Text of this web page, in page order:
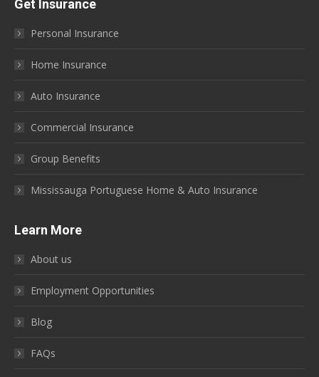
opens
window
opens
window
opens
window
opens
window
Get Insurance
Personal Insurance
Home Insurance
Auto Insurance
Commercial Insurance
Group Benefits
Mississauga Portuguese Home & Auto Insurance
Learn More
About us
Employment Opportunities
Blog
FAQs